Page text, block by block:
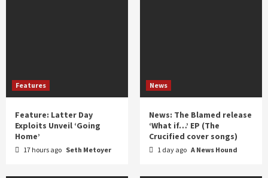
Features
Feature: Latter Day
Exploits Unveil ‘Going
Home’
17 hours ago Seth Metoyer
News
News: The Blamed release
‘What if…’ EP (The
Crucified cover songs)
1 day ago A News Hound